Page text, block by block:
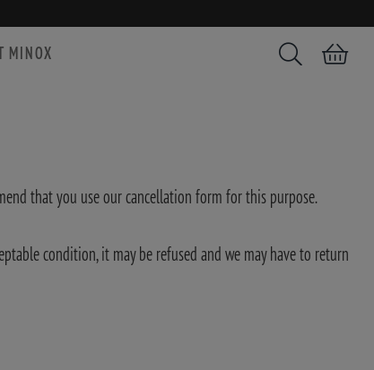
MINOX Search Shopping cart
that you use our cancellation form for this purpose.
condition, it may be refused and we may have to return